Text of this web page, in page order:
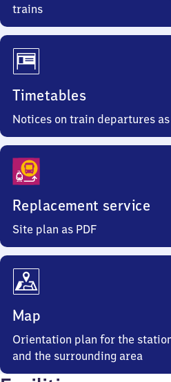
trains
Timetables
Notices on train departures as
Replacement service
Site plan as PDF
Map
Orientation plan for the
and the surrounding area